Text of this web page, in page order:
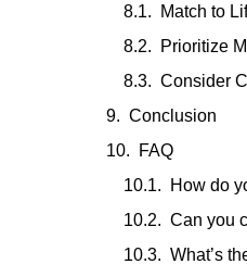
Match to
Prioritize
Consider
Conclusion
FAQ
How do
Can you
What’s